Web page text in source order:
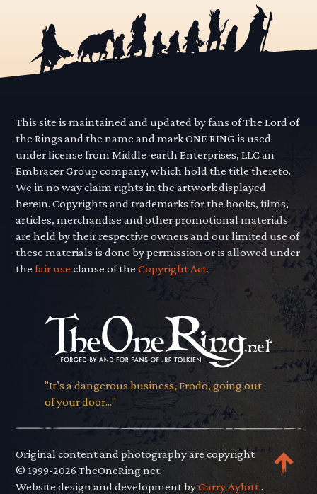
This site is maintained and updated by fans of The Lord of
the Rings and the name and mark ONE RING is used
under license from Middle-earth Enterprises, LLC an
Embracer Group company, which hold the title thereto.
We in no way claim rights in the artwork displayed
herein. Copyrights and trademarks for the books, films,
articles, merchandise and other promotional materials
are held by their respective owners and our limited use of
these materials is done by permission or is allowed under
thefair use clause of theCopyright Act.
"It’s a dangerous business, Frodo, going out
of your door..."
Original content and photography are copyright
© 1999-2026 TheOneRing.net.
Website design and development byGarry Aylott..